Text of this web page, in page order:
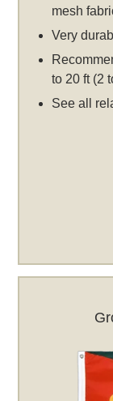
mesh
Very
to 20 ft (2
See all